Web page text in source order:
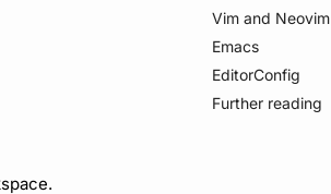
Vim and Neovim
Emacs
EditorConfig
Further reading